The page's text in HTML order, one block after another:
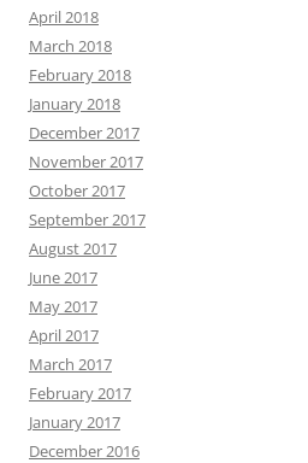
April 2018
March 2018
February 2018
January 2018
December 2017
November 2017
October 2017
September 2017
August 2017
June 2017
May 2017
April 2017
March 2017
February 2017
January 2017
December 2016